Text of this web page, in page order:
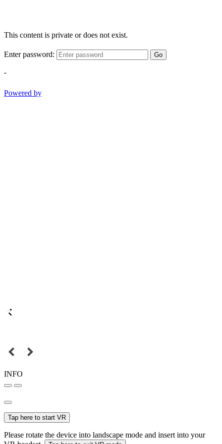
This content is private or does not exist.
Enter password: Go
-
Powered by
INFO
Tap here to start VR
Please rotate the device into landscape mode and insert into your